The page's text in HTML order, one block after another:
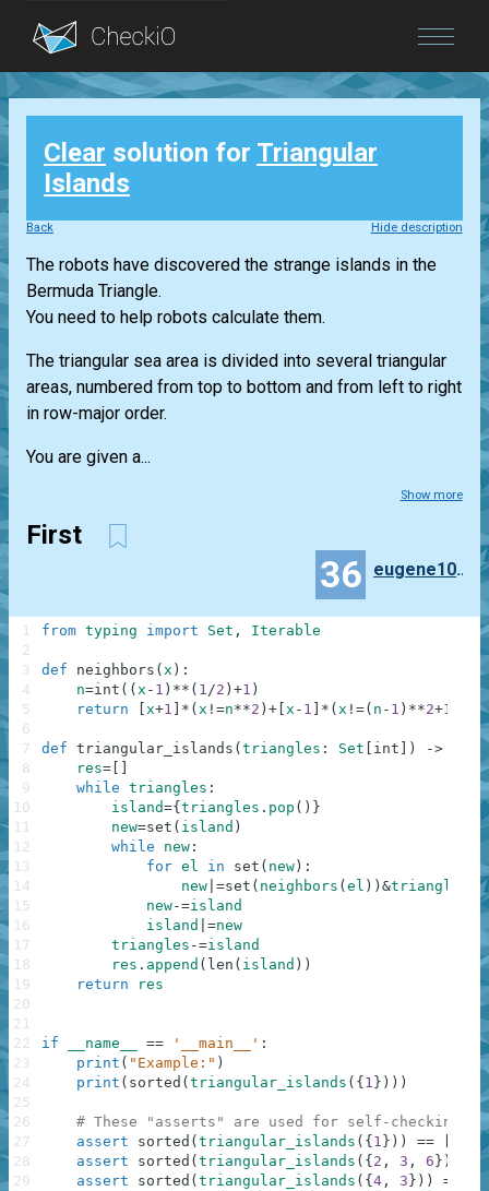
Blog
Login
Clear solution for Triangular
Islands
Back Hide description
The robots have discovered the strange islands in the
Bermuda Triangle.
You need to help robots calculate them.
The triangular sea area is divided into several triangular
areas, numbered from top to bottom and from left to right
in row-major order.
You are given a...
Show more
First
36 eugene100372
from typing import Set , Iterable
def neighbors ( x ) :
n=int ( ( x - 1 ) ** ( 1/2 ) +1 )
return
x+1 * ( x !=n**2 ) + x - 1 * ( x !=( n - 1 ) **2+1 x
def triangular_islands ( triangles : Set int ) ->
res=
while triangles :
island={ triangles . pop ( ) }
new=set ( island )
while
new :
for el in set ( new ) :
new |=set ( neighbors ( el ) ) &triangles
new-=island
island
|=new
triangles -=island
res . append ( len ( island ) )
return
res
if __name__ == '__main__' :
print ( "Example:" )
print ( sorted ( triangular_islands ( { 1 } ) ) )
# These "asserts" are used for self-checking
assert
sorted ( triangular_islands ( { 1 } ) ) ==
assert
sorted ( triangular_islands ( { 2 , 3 , 6 } )
==
assert
sorted ( triangular_islands ( { 4 , 3 } ) ) ==
1
2
3
4
5
6
7
8
9
10
11
12
13
14
15
16
17
18
19
20
21
22
23
24
25
26
27
28
29